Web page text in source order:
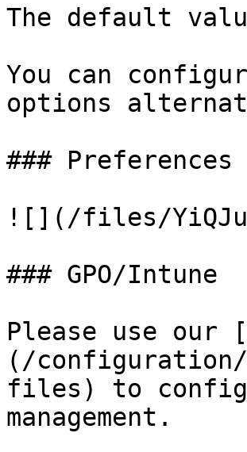
The default
You can
options
### Preferences
![](/files/
### GPO/Intune
Please use our
(/configuration/
files) to
management.